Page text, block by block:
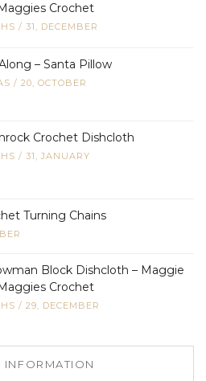
Crochet
/ 31, DECEMBER
– Santa Pillow
/ 20, OCTOBER
Crochet Dishcloth
/ 31, JANUARY
Turning Chains
Block Dishcloth – Maggie
Crochet
/ 29, DECEMBER
INFORMATION